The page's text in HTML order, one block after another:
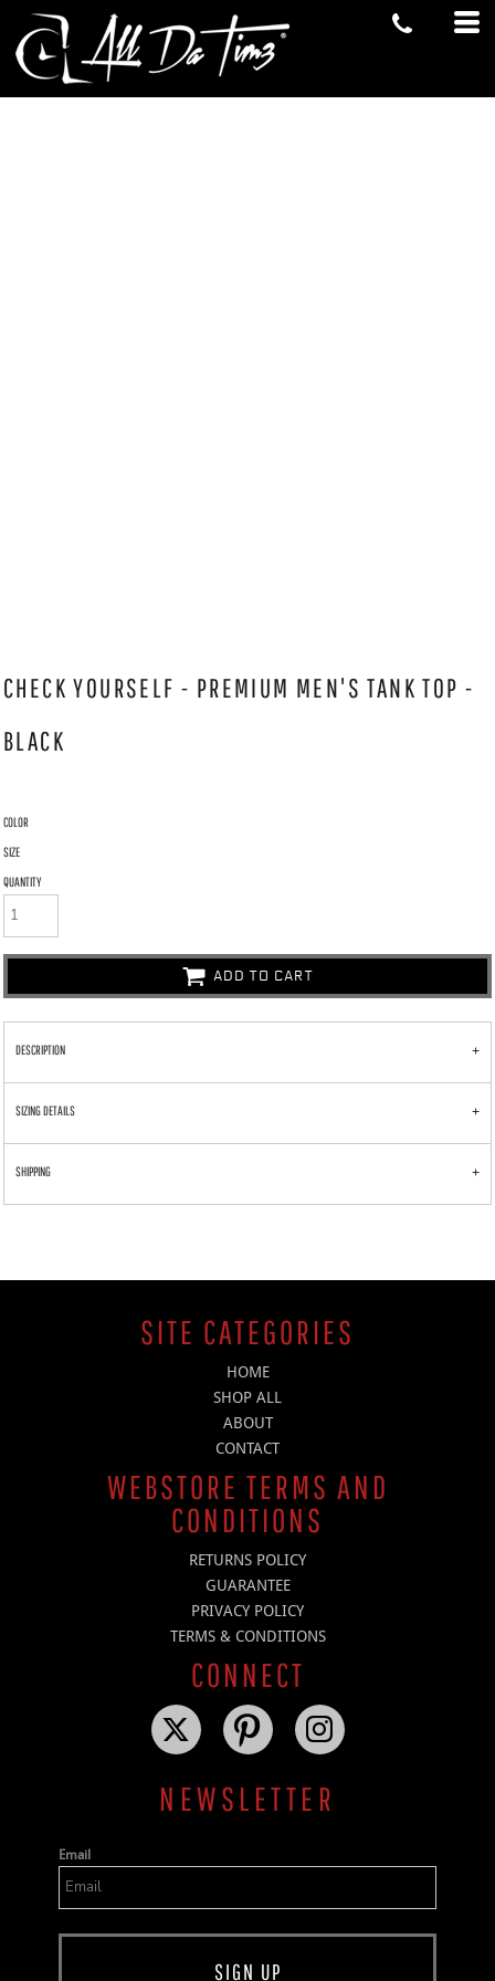
CHECK YOURSELF - PREMIUM MEN'S TANK TOP -
BLACK
COLOR
SIZE
QUANTITY
ADD TO CART
DESCRIPTION
SIZING DETAILS
SHIPPING
SITE CATEGORIES
HOME
SHOP ALL
ABOUT
CONTACT
WEBSTORE TERMS AND
CONDITIONS
RETURNS POLICY
GUARANTEE
PRIVACY POLICY
TERMS & CONDITIONS
CONNECT
NEWSLETTER
Email
SIGN UP